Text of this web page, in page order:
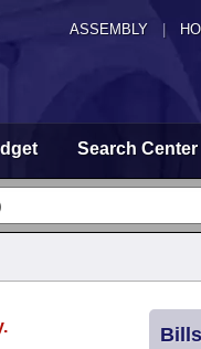
ASSEMBLY
Search Center
Bills